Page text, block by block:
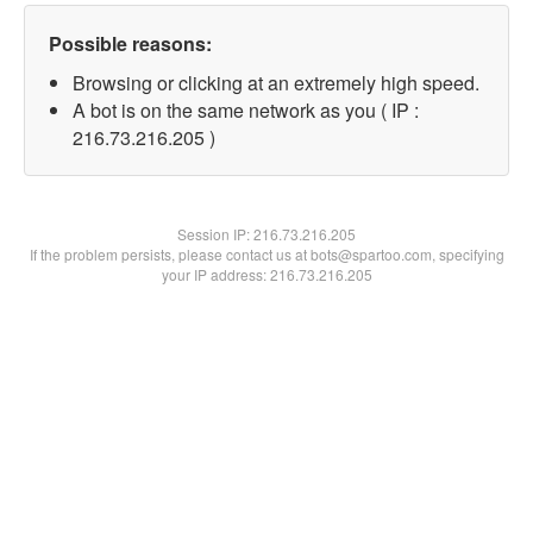
Possible reasons:
Browsing or clicking at an extremely high speed.
A bot is on the same network as you ( IP :
216.73.216.205 )
Session IP:216.73.216.205
If the problem persists, please contact us at bots@spartoo.com, specifying
your IP address: 216.73.216.205